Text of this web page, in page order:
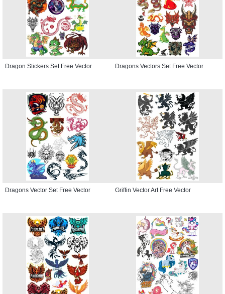
Dragon Stickers Set Free Vector Dragons Vectors Set Free Vector
Dragons Vector Set Free Vector Griffin Vector Art Free Vector